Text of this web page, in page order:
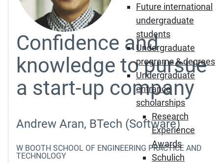
Future international
undergraduate
students
Undergraduate
programs & degrees
Undergraduate
entrance
scholarships
Research
Experience
Awards
Schulich
Andrew Aran, BTech (Software)
Confidence and
knowledge to pursue
a start-up company
W BOOTH SCHOOL OF ENGINEERING PRACTICE AND
TECHNOLOGY